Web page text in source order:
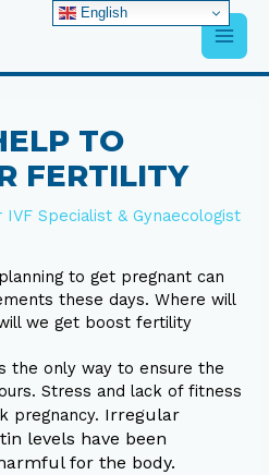
Main
TO
FERTILITY
IVF Specialist & Gynaecologist
to get pregnant can
these days. Where will
we get boost fertility
the only way to ensure the
Stress and lack of fitness
pregnancy. Irregular
levels have been
for the body.
English